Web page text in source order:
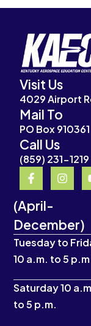
(April-
December)
Tuesday to
10 a.m. to 5
Saturday 10
to 5 p.m.
Visit Us
4029 Airport
Mail To
PO Box
Call Us
(859) 231-1219
F
a
c
e
b
o
o
k
-
I
n
s
g
r
a
m